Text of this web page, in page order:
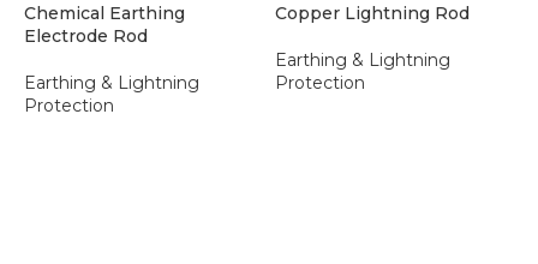
Chemical Earthing
Electrode Rod
Earthing & Lightning
Protection
Copper Lightning Rod
Earthing & Lightning
Protection